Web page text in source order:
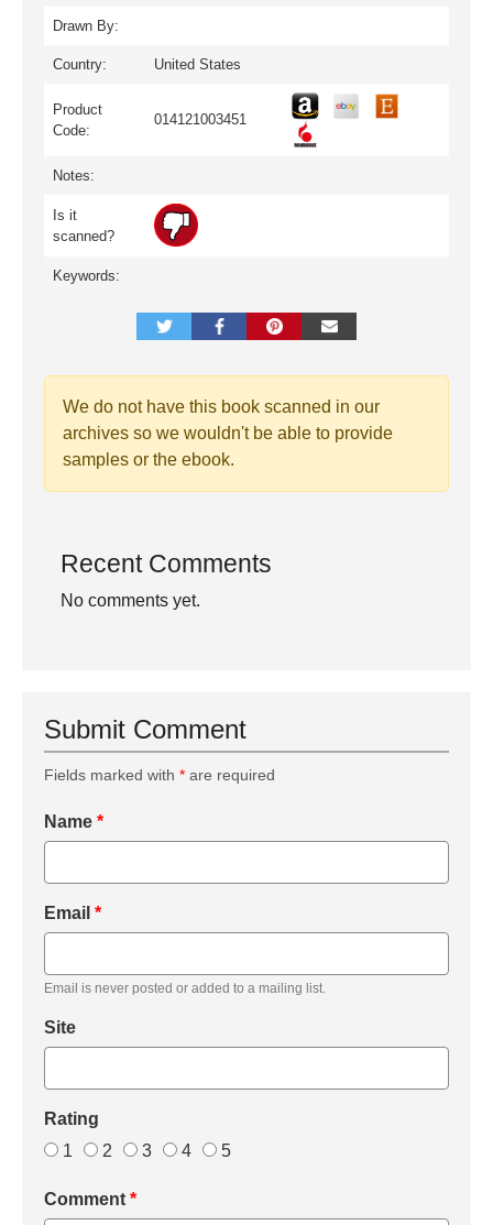
Drawn By:
Country: United States
Product
Code:
014121003451
Notes:
Is it
scanned?
Keywords:
We do not have this book scanned in our
archives so we wouldn't be able to provide
samples or the ebook.
Recent Comments
No comments yet.
Submit Comment
Fields marked with * are required
Name *
Email *
Email is never posted or added to a mailing list.
Site
Rating
1
2 3 4 5
Comment *